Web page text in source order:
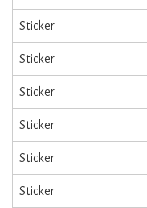
Sticker
Sticker
Sticker
Sticker
Sticker
Sticker